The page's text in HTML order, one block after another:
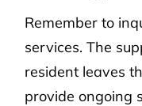
Remember to
services. The
resident leaves
provide ongoing